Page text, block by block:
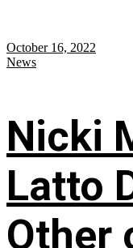
October 16, 2022
News
Nicki
Latto
Other